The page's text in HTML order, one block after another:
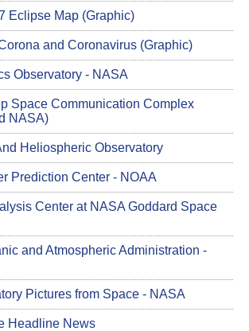
Eclipse Map (Graphic)
and Coronavirus (Graphic)
Observatory - NASA
Space Communication Complex
NASA)
Heliospheric Observatory
Prediction Center - NOAA
Center at NASA Goddard Space
and Atmospheric Administration -
Pictures from Space - NASA
Headline News